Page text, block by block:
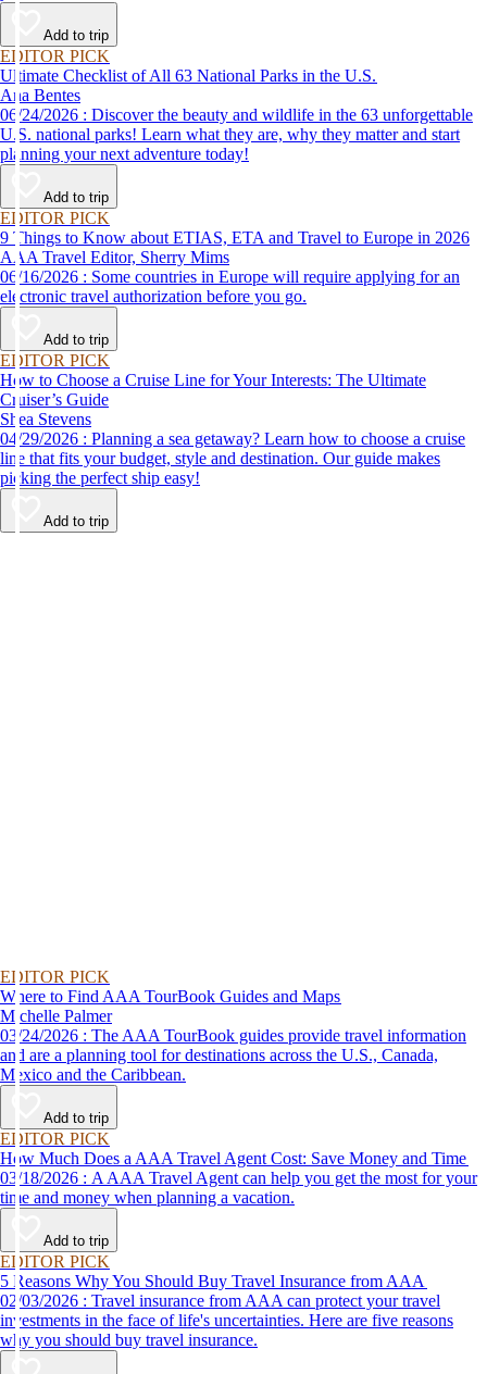
Add to trip
EDITOR PICK
Ultimate Checklist of All 63 National Parks in the U.S.
Ana Bentes
06/24/2026 : Discover the beauty and wildlife in the 63 unforgettable
U.S. national parks! Learn what they are, why they matter and start
planning your next adventure today!
Add to trip
EDITOR PICK
9 Things to Know about ETIAS, ETA and Travel to Europe in 2026
AAA Travel Editor, Sherry Mims
06/16/2026 : Some countries in Europe will require applying for an
electronic travel authorization before you go.
Add to trip
EDITOR PICK
How to Choose a Cruise Line for Your Interests: The Ultimate
Cruiser’s Guide
Shea Stevens
04/29/2026 : Planning a sea getaway? Learn how to choose a cruise
line that fits your budget, style and destination. Our guide makes
picking the perfect ship easy!
Add to trip
EDITOR PICK
Where to Find AAA TourBook Guides and Maps
Michelle Palmer
03/24/2026 : The AAA TourBook guides provide travel information
and are a planning tool for destinations across the U.S., Canada,
Mexico and the Caribbean.
Add to trip
EDITOR PICK
How Much Does a AAA Travel Agent Cost: Save Money and Time
03/18/2026 : A AAA Travel Agent can help you get the most for your
time and money when planning a vacation.
Add to trip
EDITOR PICK
5 Reasons Why You Should Buy Travel Insurance from AAA
02/03/2026 : Travel insurance from AAA can protect your travel
investments in the face of life's uncertainties. Here are five reasons
why you should buy travel insurance.